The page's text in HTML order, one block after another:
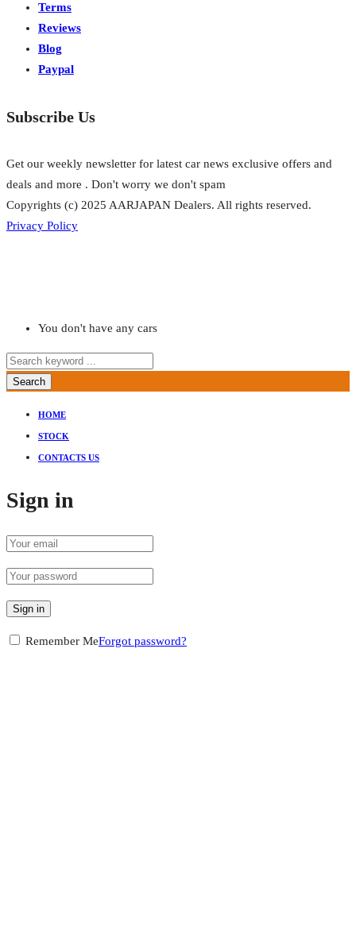
Terms
Reviews
Blog
Paypal
Subscribe Us
Get our weekly newsletter for latest car news exclusive offers and
deals and more . Don't worry we don't spam
Copyrights (c) 2025 AARJAPAN Dealers. All rights reserved.
Privacy Policy
You don't have any cars
Search
HOME
STOCK
CONTACTS US
Sign in
Sign in
Remember MeForgot password?